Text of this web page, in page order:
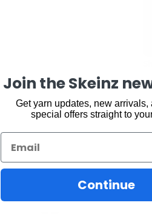
Join the Skeinz
Get yarn updates, new arrivals,
special offers straight to
Email
Continue